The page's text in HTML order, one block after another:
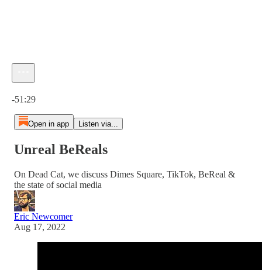
-51:29
Open in app Listen via...
Unreal BeReals
On Dead Cat, we discuss Dimes Square, TikTok, BeReal &
the state of social media
Eric Newcomer
Aug 17, 2022